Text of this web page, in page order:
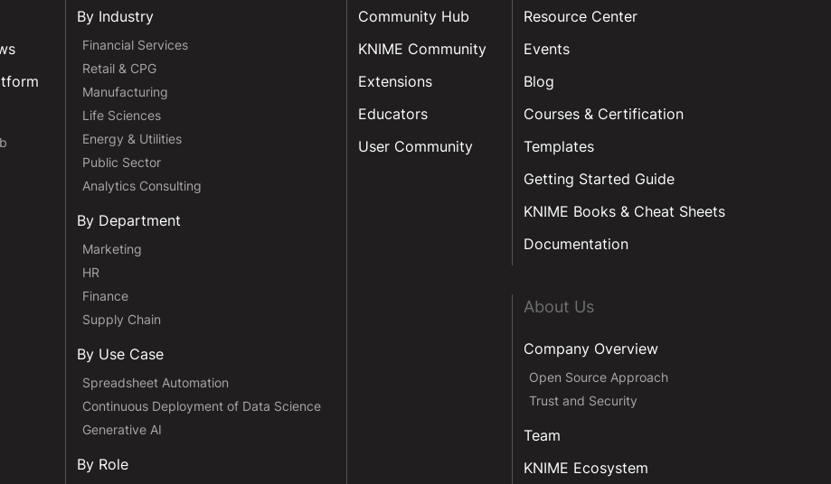
By Industry
Financial Services
Retail & CPG
Manufacturing
Life Sciences
Energy & Utilities
Public Sector
Analytics Consulting
By Department
Marketing
HR
Finance
Supply Chain
By Use Case
Spreadsheet Automation
Continuous Deployment of Data Science
Generative AI
By Role
Community Hub
KNIME Community
Extensions
Educators
User Community
Resource Center
Events
Blog
Courses & Certification
Templates
Getting Started Guide
KNIME Books & Cheat Sheets
Documentation
About Us
Company Overview
Open Source Approach
Trust and Security
Team
KNIME Ecosystem